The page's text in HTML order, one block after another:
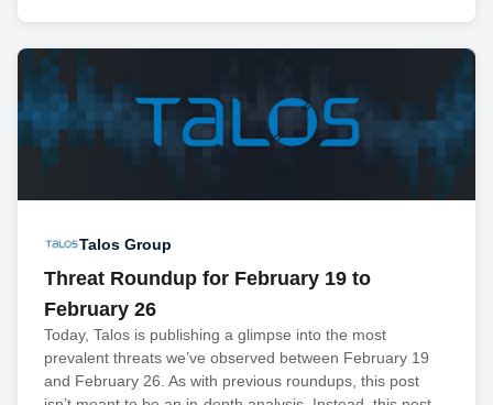
Talos Group
Threat Roundup for February 19 to
February 26
Today, Talos is publishing a glimpse into the most
prevalent threats we’ve observed between February 19
and February 26. As with previous roundups, this post